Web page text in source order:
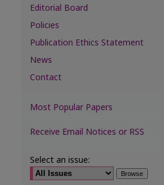
Editorial Board
Policies
Publication Ethics Statement
News
Contact
Most Popular Papers
Receive Email Notices or RSS
Select an issue: